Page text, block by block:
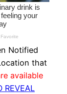
Notified
that
available
REVEAL